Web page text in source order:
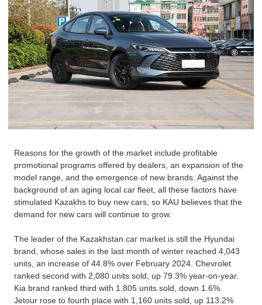
Reasons for the growth of the market include profitable
promotional programs offered by dealers, an expansion of the
model range, and the emergence of new brands. Against the
background of an aging local car fleet, all these factors have
stimulated Kazakhs to buy new cars, so KAU believes that the
demand for new cars will continue to grow.
The leader of the Kazakhstan car market is still the Hyundai
brand, whose sales in the last month of winter reached 4,043
units, an increase of 44.8% over February 2024. Chevrolet
ranked second with 2,080 units sold, up 79.3% year-on-year.
Kia brand ranked third with 1,805 units sold, down 1.6%.
Jetour rose to fourth place with 1,160 units sold, up 113.2%